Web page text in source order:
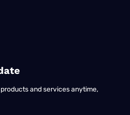
and services anytime,